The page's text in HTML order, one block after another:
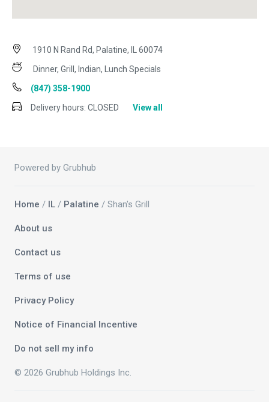
1910 N Rand Rd, Palatine, IL 60074
Dinner, Grill, Indian, Lunch Specials
(847) 358-1900
Delivery hours: CLOSED View all
Powered by Grubhub
Home / IL / Palatine / Shan's Grill
About us
Contact us
Terms of use
Privacy Policy
Notice of Financial Incentive
Do not sell my info
© 2026 Grubhub Holdings Inc.